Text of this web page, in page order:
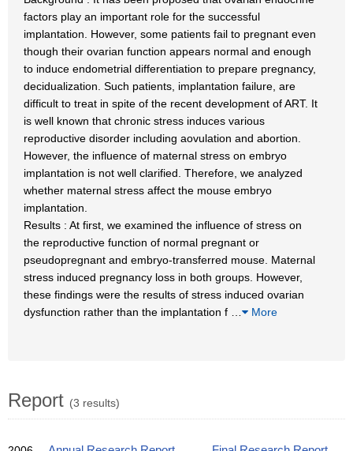
factors play an important role for the successful
implantation. However, some patients fail to pregnant even
though their ovarian function appears normal and enough
to induce endometrial differentiation to prepare pregnancy,
decidualization. Such patients, implantation failure, are
difficult to treat in spite of the recent development of ART. It
is well known that chronic stress induces various
reproductive disorder including aovulation and abortion.
However, the influence of maternal stress on embryo
implantation is not well clarified. Therefore, we analyzed
whether maternal stress affect the mouse embryo
implantation.
Results : At first, we examined the influence of stress on
the reproductive function of normal pregnant or
pseudopregnant and embryo-transferred mouse. Maternal
stress induced pregnancy loss in both groups. However,
these findings were the results of stress induced ovarian
dysfunction rather than the implantation f
More
Report (3 results)